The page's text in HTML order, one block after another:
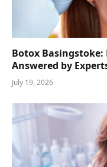
Botox
Answered by
July 19, 2026